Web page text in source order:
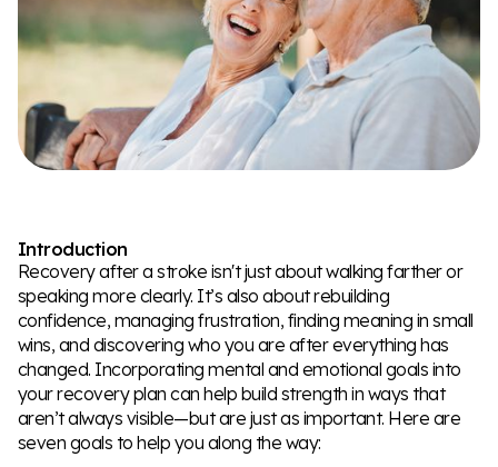
Introduction
Recovery after a stroke isn't just about walking farther or
speaking more clearly. It’s also about rebuilding
confidence, managing frustration, finding meaning in small
wins, and discovering who you are after everything has
changed. Incorporating mental and emotional goals into
your recovery plan can help build strength in ways that
aren’t always visible—but are just as important. Here are
seven goals to help you along the way: